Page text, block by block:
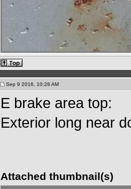
Sep 9 2016, 10:28 AM
E brake area top:
Exterior long near
Attached thumbnail(s)